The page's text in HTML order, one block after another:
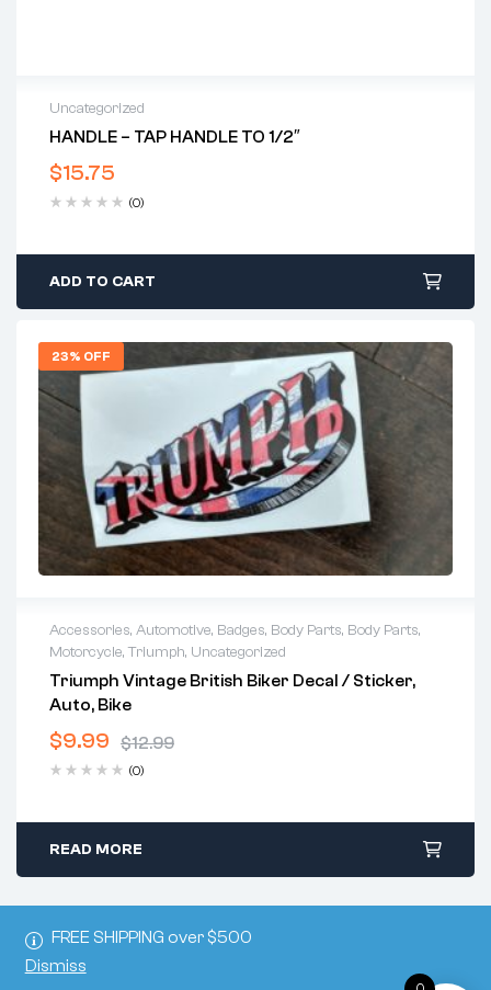
FREE SHIPPING over $500
Dismiss
Uncategorized
HANDLE – TAP HANDLE TO 1/2″
$15.75
(0)
ADD TO CART
23% OFF
Accessories, Automotive, Badges, Body Parts, Body Parts,
Motorcycle,Triumph, Uncategorized
Triumph Vintage British Biker Decal / Sticker,
Auto, Bike
$12.99
$9.99
(0)
READ MORE